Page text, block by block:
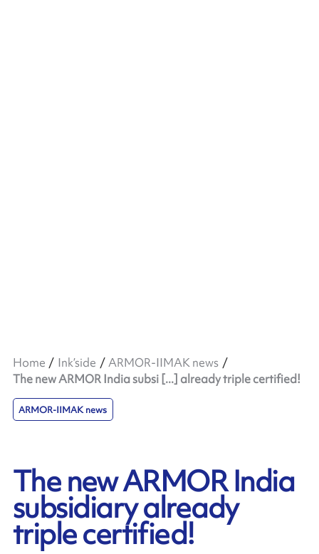
Home Ink’side
ARMOR-IIMAK news
The new ARMOR India subsi [...] already triple certified!
ARMOR-IIMAK news
The new ARMOR India
subsidiary already
triple certified!